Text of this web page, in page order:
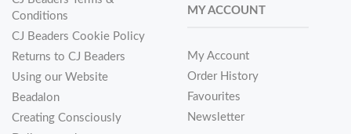
Conditions
CJ Beaders Cookie Policy
Returns to CJ Beaders
Using our Website
Beadalon
Creating Consciously
MY ACCOUNT
My Account
Order History
Favourites
Newsletter